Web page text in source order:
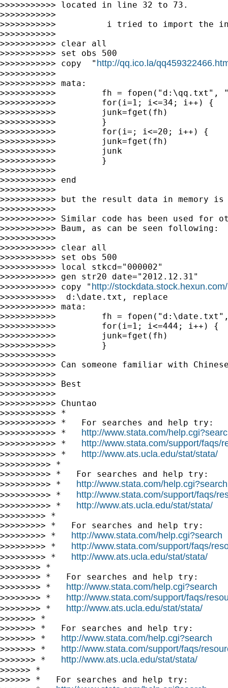
>>>>>>>>>>> located in line 32 to 73.
>>>>>>>>>>>
>>>>>>>>>>>          i tried to import the
>>>>>>>>>>>
>>>>>>>>>>> clear all
>>>>>>>>>>> set obs 500
>>>>>>>>>>> copy  " http://qq.ico.la/
>>>>>>>>>>>
>>>>>>>>>>> mata:
>>>>>>>>>>>         fh = fopen("d:\qq.txt",
>>>>>>>>>>>         for(i=1; i<=34; i++) {
>>>>>>>>>>>         junk=fget(fh)
>>>>>>>>>>>         }
>>>>>>>>>>>         for(i=; i<=20; i++) {
>>>>>>>>>>>         junk=fget(fh)
>>>>>>>>>>>         junk
>>>>>>>>>>>         }
>>>>>>>>>>>
>>>>>>>>>>> end
>>>>>>>>>>>
>>>>>>>>>>> but the result data in memory
>>>>>>>>>>>
>>>>>>>>>>> Similar code has been used
>>>>>>>>>>> Baum, as can be seen following:
>>>>>>>>>>>
>>>>>>>>>>> clear all
>>>>>>>>>>> set obs 500
>>>>>>>>>>> local stkcd="000002"
>>>>>>>>>>> gen str20 date="2012.12.31"
>>>>>>>>>>> copy " http://
>>>>>>>>>>>  d:\date.txt, replace
>>>>>>>>>>> mata:
>>>>>>>>>>>         fh =
>>>>>>>>>>>         for(i=1; i<=444; i++) {
>>>>>>>>>>>         junk=fget(fh)
>>>>>>>>>>>         }
>>>>>>>>>>>
>>>>>>>>>>> Can someone familiar with
>>>>>>>>>>>
>>>>>>>>>>> Best
>>>>>>>>>>>
>>>>>>>>>>> Chuntao
>>>>>>>>>>> *
>>>>>>>>>>> *   For searches and help try:
>>>>>>>>>>> * http://www.stata.com/
>>>>>>>>>>> * http://www.stata.com/support/faqs/
>>>>>>>>>>> * http://www.ats.ucla.edu/stat/stata/
>>>>>>>>>> *
>>>>>>>>>> *   For searches and help try:
>>>>>>>>>> * http://www.stata.com/help.cgi?search
>>>>>>>>>> * http://www.stata.com/support/faqs/
>>>>>>>>>> * http://www.ats.ucla.edu/stat/stata/
>>>>>>>>> *
>>>>>>>>> *   For searches and help try:
>>>>>>>>> * http://www.stata.com/help.cgi?search
>>>>>>>>> * http://www.stata.com/support/faqs/
>>>>>>>>> * http://www.ats.ucla.edu/stat/stata/
>>>>>>>> *
>>>>>>>> *   For searches and help try:
>>>>>>>> * http://www.stata.com/help.cgi?search
>>>>>>>> * http://www.stata.com/support/faqs/
>>>>>>>> * http://www.ats.ucla.edu/stat/stata/
>>>>>>> *
>>>>>>> *   For searches and help try:
>>>>>>> * http://www.stata.com/help.cgi?search
>>>>>>> * http://www.stata.com/support/faqs/
>>>>>>> * http://www.ats.ucla.edu/stat/stata/
>>>>>> *
>>>>>> *   For searches and help try: